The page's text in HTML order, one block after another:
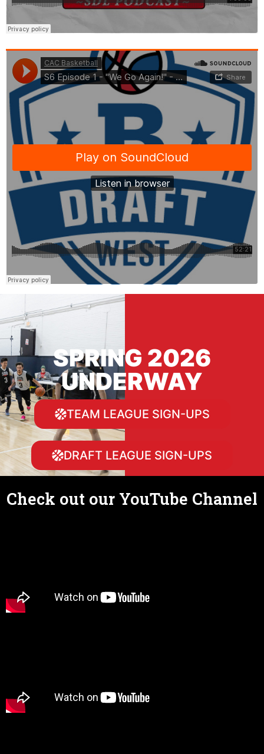
SPRING 2026
UNDERWAY
TEAM LEAGUE SIGN-UPS
DRAFT LEAGUE SIGN-UPS
Check out our YouTube Channel